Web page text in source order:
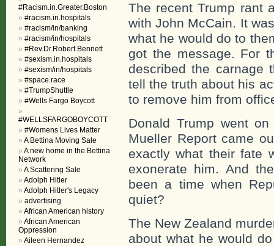
The recent Trump rant
with John McCain. It
what he would do to
got the message. For
described the carnage
tell the truth about his
to remove him from
Donald Trump went
Mueller Report came
exactly what their fate
exonerate him. And
been a time when
quiet?
The New Zealand
about what he would
#Racism.in.Greater.Boston
#racism.in.hospitals
#racism/in/banking
#racism/in/hospitals
#Rev.Dr.Robert.Bennett
#sexism.in.hospitals
#sexism/in/hospitals
#space.race
#TrumpShuttle
#Wells Fargo Boycott
#WELLSFARGOBOYCOTT
#Womens Lives Matter
A Bettina Moving Sale
A new home in the Bettina
Network
A Scattering Sale
Adolph Hitler
Adolph Hitler's Legacy
advertising
African American history
African American
Oppression
Aileen Hernandez